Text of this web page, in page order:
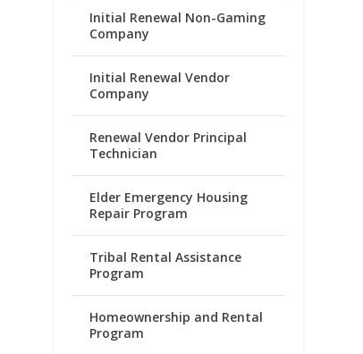
Initial Renewal Non-Gaming
Company
Initial Renewal Vendor
Company
Renewal Vendor Principal
Technician
Elder Emergency Housing
Repair Program
Tribal Rental Assistance
Program
Homeownership and Rental
Program